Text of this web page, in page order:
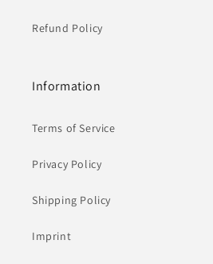
Refund Policy
Information
Terms of Service
Privacy Policy
Shipping Policy
Imprint